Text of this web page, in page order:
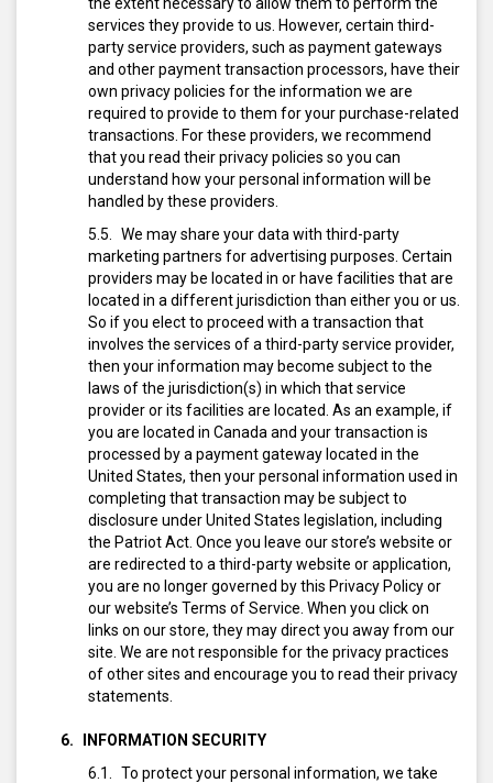
services they provide to us. However, certain third-
party service providers, such as payment gateways
and other payment transaction processors, have their
own privacy policies for the information we are
required to provide to them for your purchase-related
transactions. For these providers, we recommend
that you read their privacy policies so you can
understand how your personal information will be
handled by these providers.
We may share your data with third-party
marketing partners for advertising purposes. Certain
providers may be located in or have facilities that are
located in a different jurisdiction than either you or us.
So if you elect to proceed with a transaction that
involves the services of a third-party service provider,
then your information may become subject to the
laws of the jurisdiction(s) in which that service
provider or its facilities are located. As an example, if
you are located in Canada and your transaction is
processed by a payment gateway located in the
United States, then your personal information used in
completing that transaction may be subject to
disclosure under United States legislation, including
the Patriot Act. Once you leave our store’s website or
are redirected to a third-party website or application,
you are no longer governed by this Privacy Policy or
our website’s Terms of Service. When you click on
links on our store, they may direct you away from our
site. We are not responsible for the privacy practices
of other sites and encourage you to read their privacy
statements.
INFORMATION SECURITY
To protect your personal information, we take